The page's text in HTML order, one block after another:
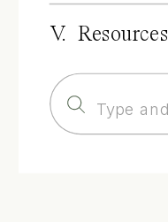
V. Resources
for: